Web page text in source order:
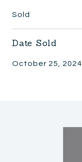
Sold
Date Sold
October 25, 2024